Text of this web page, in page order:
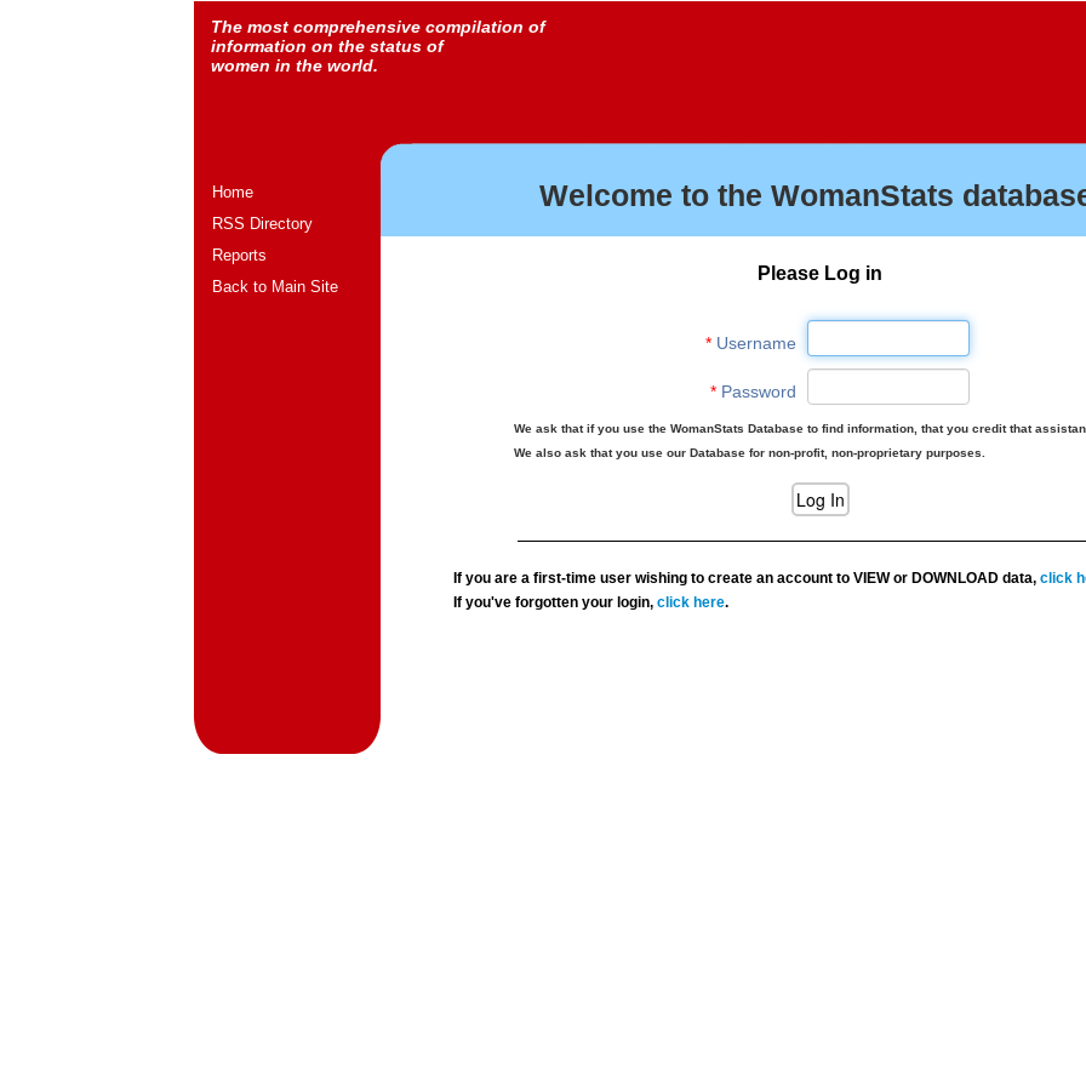
The most comprehensive compilation of
information on the status of
women in the world.
Home
RSS Directory
Reports
Back to Main Site
Welcome to the WomanStats
Please Log in
*Username
*Password
We ask that if you use the WomanStats Database to find information, that you credit that
We also ask that you use our Database for non-profit, non-proprietary purposes.
If you are a first-time user wishing to create an account to VIEW or DOWNLOAD data,click
If you've forgotten your login,click here.